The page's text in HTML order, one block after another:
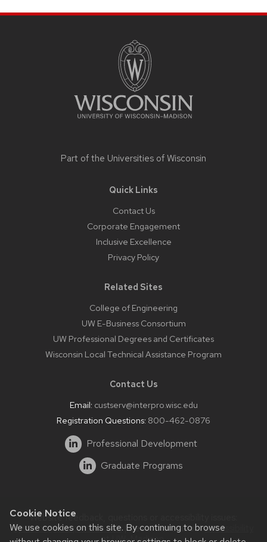
Cookie Notice
We use cookies on this site. By continuing to browse
Part of the Universities of Wisconsin
Quick Links
Contact Us
Corporate Engagement
Inclusive Excellence
Privacy Policy
Related Sites
College of Engineering
UW E-Business Consortium
UW Professional Degrees and Certificates
Wisconsin Local Technical Assistance Program
Contact Us
Email: custserv@interpro.wisc.edu
Registration Questions: 800-462-0876
Professional Development
Graduate Programs
Website feedback, questions or accessibility issues:
systems@interpro.wisc.edu| Learn more aboutaccessibility
at UW–Madison.